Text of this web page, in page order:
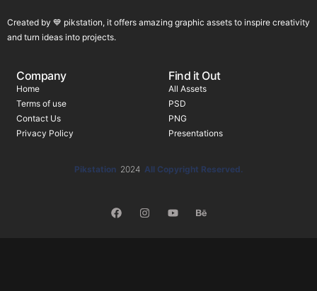
Created by 💙 pikstation, it offers amazing graphic assets to inspire creativity
and turn ideas into projects.
Company
Home
Terms of use
Contact Us
Privacy Policy
Find it Out
All Assets
PSD
PNG
Presentations
Pikstation 2024 All Copyright Reserved.